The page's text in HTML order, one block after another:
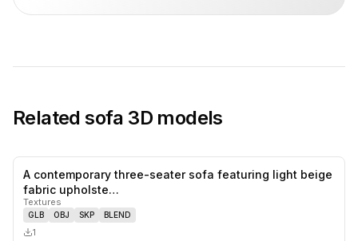
Relatedsofa 3D models
likes,
A contemporary three-seater sofa featuring light beige
fabric upholste…
Textures
GLB OBJ SKP BLEND
1